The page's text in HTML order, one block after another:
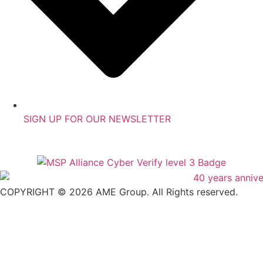
SIGN UP FOR OUR NEWSLETTER
COPYRIGHT © 2026 AME Group. All Rights reserved.